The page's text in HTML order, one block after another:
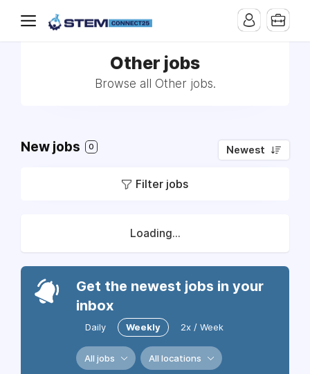
Other jobs
Browse all Other jobs.
New jobs 0 Newest
Filter jobs
Loading...
Get the newest jobs in your
inbox
Daily Weekly 2x / Week
All jobs All locations